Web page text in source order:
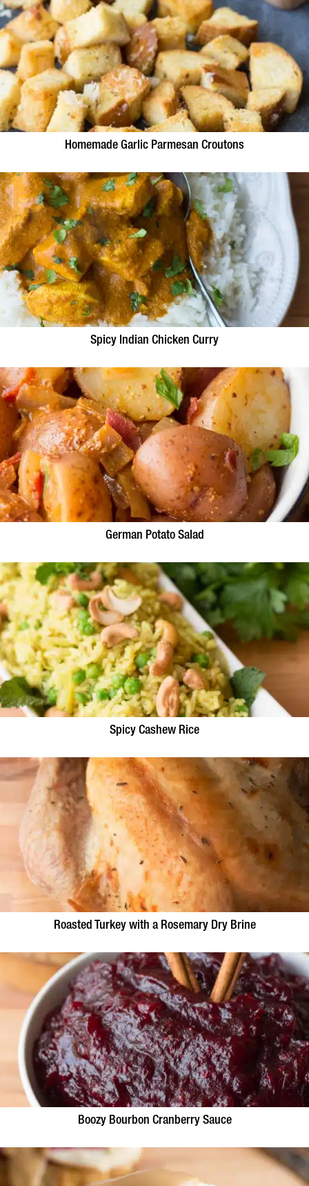
Homemade Garlic Parmesan Croutons
Spicy Indian Chicken Curry
German Potato Salad
Spicy Cashew Rice
Roasted Turkey with a Rosemary Dry Brine
Boozy Bourbon Cranberry Sauce